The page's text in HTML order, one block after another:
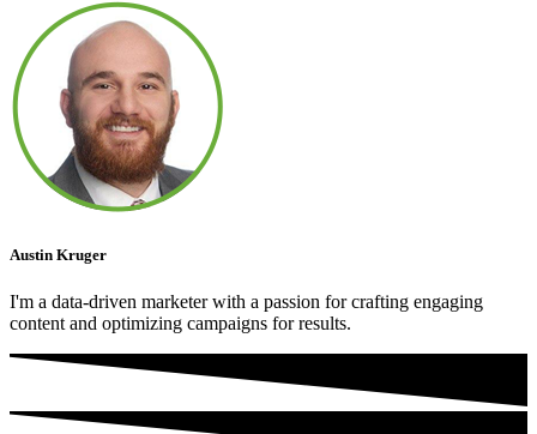
Austin Kruger
I'm a data-driven marketer with a passion for crafting engaging
content and optimizing campaigns for results.